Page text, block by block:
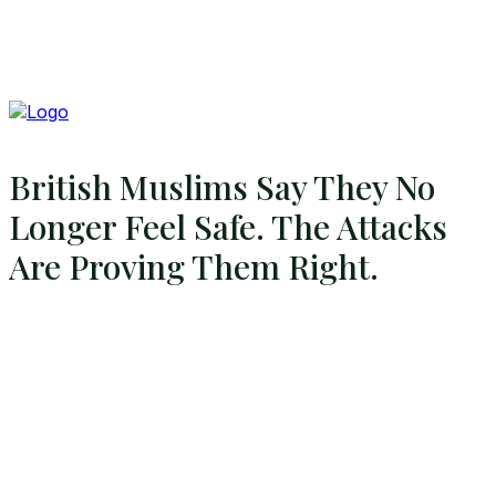
British Muslims Say They No
Longer Feel Safe. The Attacks
Are Proving Them Right.